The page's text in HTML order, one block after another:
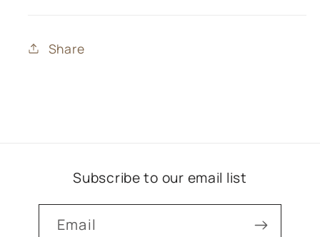
Share
Subscribe to our email list
Email